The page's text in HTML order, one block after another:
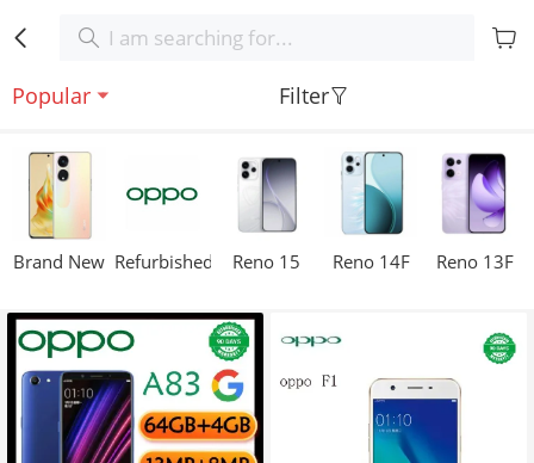
Popular Filter
Brand New Refurbished Reno 15 Reno 14F Reno 13F